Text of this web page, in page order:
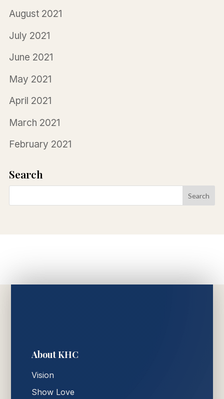
August 2021
July 2021
June 2021
May 2021
April 2021
March 2021
February 2021
Search
About KHC
Vision
Show Love